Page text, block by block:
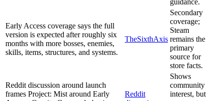
guidance.
Early Access coverage says the full
version is expected after roughly six
months with more bosses, enemies,
skills, items, structures, and systems.
TheSixthAxis
Secondary
coverage;
Steam
remains the
primary
source for
store facts.
Reddit discussion around launch
frames Project: Mist around Early
Reddit
Shows
community
interest, but